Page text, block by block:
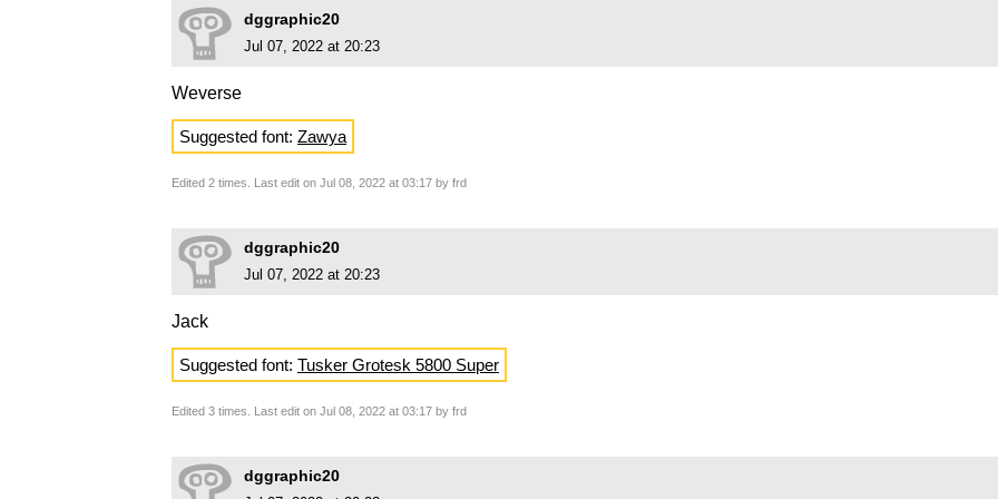
dggraphic20
Jul 07, 2022 at 20:23
Weverse
Suggested font: Zawya
Edited 2 times. Last edit on Jul 08, 2022 at 03:17 by frd
dggraphic20
Jul 07, 2022 at 20:23
Jack
Suggested font: Tusker Grotesk 5800 Super
Edited 3 times. Last edit on Jul 08, 2022 at 03:17 by frd
dggraphic20